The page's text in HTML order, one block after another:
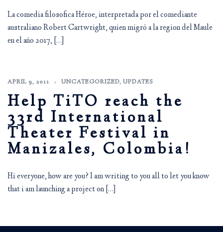
La comedia filosofica Héroe, interpretada por el comediante
australiano Robert Cartwright, quien migró a la region del Maule
en el año 2017, […]
APRIL 9, 2011 UNCATEGORIZED, UPDATES
Help TiTO reach the
33rd International
Theater Festival in
Manizales, Colombia!
Hi everyone, how are you? I am writing to you all to let you know
that i am launching a project on […]